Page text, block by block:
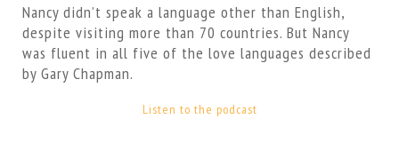
Nancy didn’t speak a language other than English,
despite visiting more than 70 countries. But Nancy
was fluent in all five of the love languages described
by Gary Chapman.
Listen to the podcast